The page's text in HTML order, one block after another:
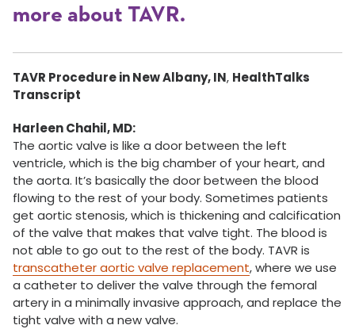
more about TAVR.
TAVR Procedure in New Albany, IN, HealthTalks
Transcript
Harleen Chahil, MD:
The aortic valve is like a door between the left
ventricle, which is the big chamber of your heart, and
the aorta. It’s basically the door between the blood
flowing to the rest of your body. Sometimes patients
get aortic stenosis, which is thickening and calcification
of the valve that makes that valve tight. The blood is
not able to go out to the rest of the body. TAVR is
transcatheter aortic valve replacement, where we use
a catheter to deliver the valve through the femoral
artery in a minimally invasive approach, and replace the
tight valve with a new valve.